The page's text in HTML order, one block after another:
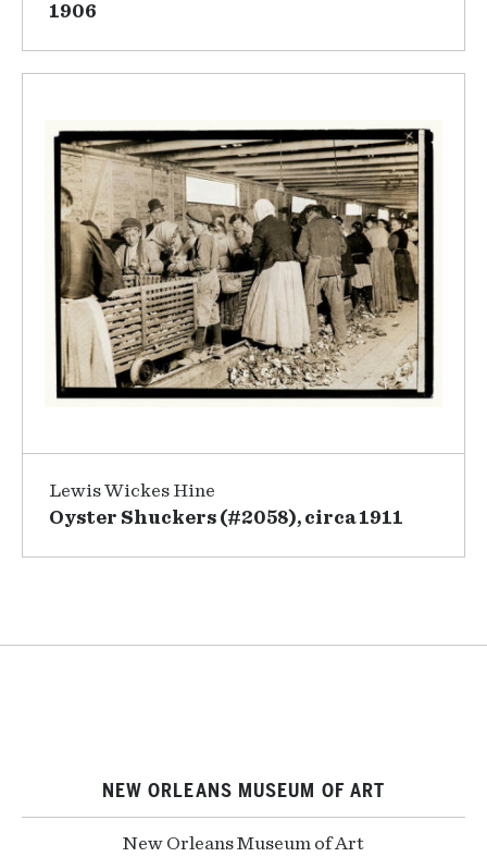
1906
Lewis Wickes Hine
Oyster Shuckers (#2058), circa 1911
NEW ORLEANS MUSEUM OF ART
New Orleans Museum of Art